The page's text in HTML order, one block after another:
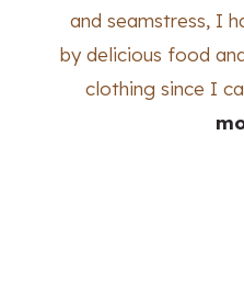
and seamstress, I
by delicious food
clothing since I